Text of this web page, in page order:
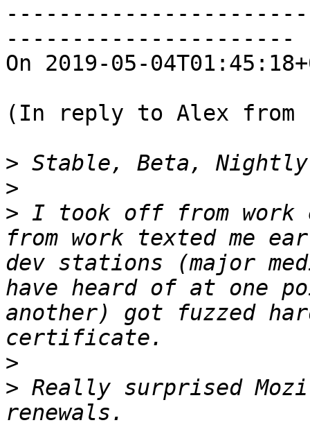
----------------------
On 2019-05-
(In reply to Alex from
>
>
> I took off from work
from work texted me
dev stations (major
have heard of at
another) got fuzzed
>
> Really surprised